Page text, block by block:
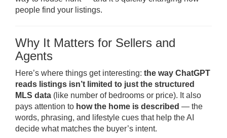
people find your listings.
Why It Matters for Sellers and
Agents
Here’s where things get interesting: the way ChatGPT
reads listings isn’t limited to just the structured
MLS data (like number of bedrooms or price). It also
pays attention to how the home is described — the
words, phrasing, and lifestyle cues that help the AI
decide what matches the buyer’s intent.